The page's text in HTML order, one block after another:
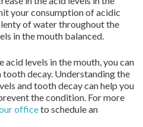
your consumption of acidic
of water throughout the
in the mouth balanced.
levels in the mouth, you can
decay. Understanding the
and tooth decay can help you
the condition. For more
officeto schedule an